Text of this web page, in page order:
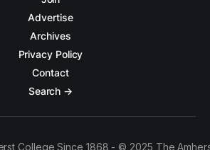
Advertise
Archives
Privacy Policy
Contact
Search →
College Since 1868 - © 2025 The